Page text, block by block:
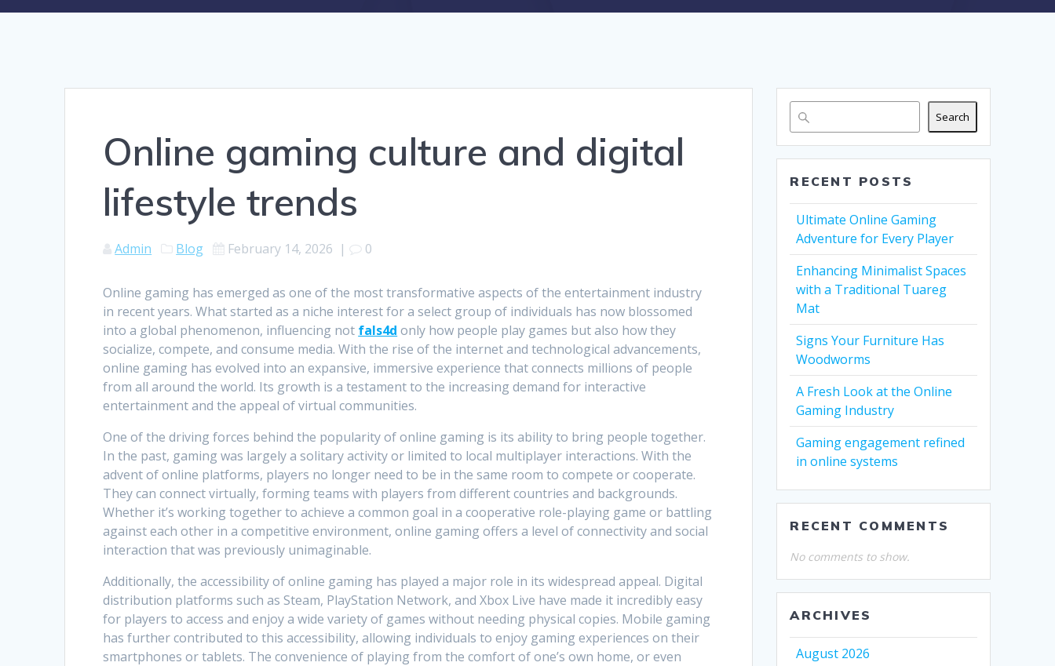
Online gaming culture and digital
lifestyle trends
Admin Blog February 14, 2026 | 0
Online gaming has emerged as one of the most transformative aspects of the entertainment industry
in recent years. What started as a niche interest for a select group of individuals has now blossomed
into a global phenomenon, influencing not fals4d only how people play games but also how they
socialize, compete, and consume media. With the rise of the internet and technological advancements,
online gaming has evolved into an expansive, immersive experience that connects millions of people
from all around the world. Its growth is a testament to the increasing demand for interactive
entertainment and the appeal of virtual communities.
One of the driving forces behind the popularity of online gaming is its ability to bring people together.
In the past, gaming was largely a solitary activity or limited to local multiplayer interactions. With the
advent of online platforms, players no longer need to be in the same room to compete or cooperate.
They can connect virtually, forming teams with players from different countries and backgrounds.
Whether it’s working together to achieve a common goal in a cooperative role-playing game or battling
against each other in a competitive environment, online gaming offers a level of connectivity and social
interaction that was previously unimaginable.
Additionally, the accessibility of online gaming has played a major role in its widespread appeal. Digital
distribution platforms such as Steam, PlayStation Network, and Xbox Live have made it incredibly easy
for players to access and enjoy a wide variety of games without needing physical copies. Mobile gaming
has further contributed to this accessibility, allowing individuals to enjoy gaming experiences on their
smartphones or tablets. The convenience of playing from the comfort of one’s own home, or even
Search
RECENT POSTS
Ultimate Online Gaming
Adventure for Every Player
Enhancing Minimalist Spaces
with a Traditional Tuareg
Mat
Signs Your Furniture Has
Woodworms
A Fresh Look at the Online
Gaming Industry
Gaming engagement refined
in online systems
RECENT COMMENTS
No comments to show.
ARCHIVES
August 2026